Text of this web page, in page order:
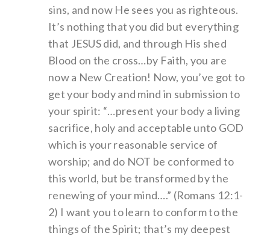
sins, and now He sees you as righteous.
It’s nothing that you did but everything
that JESUS did, and through His shed
Blood on the cross…by Faith, you are
now a New Creation! Now, you’ve got to
get your body and mind in submission to
your spirit: “…present your body a living
sacrifice, holy and acceptable unto GOD
which is your reasonable service of
worship; and do NOT be conformed to
this world, but be transformed by the
renewing of your mind….” (Romans 12:1-
2) I want you to learn to conform to the
things of the Spirit; that’s my deepest